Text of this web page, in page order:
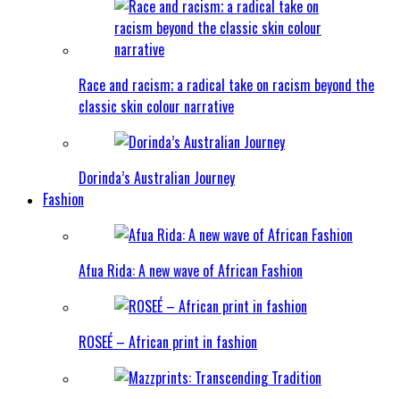
Race and racism; a radical take on racism beyond the
classic skin colour narrative
Dorinda’s Australian Journey
Fashion
Afua Rida: A new wave of African Fashion
ROSEÉ – African print in fashion